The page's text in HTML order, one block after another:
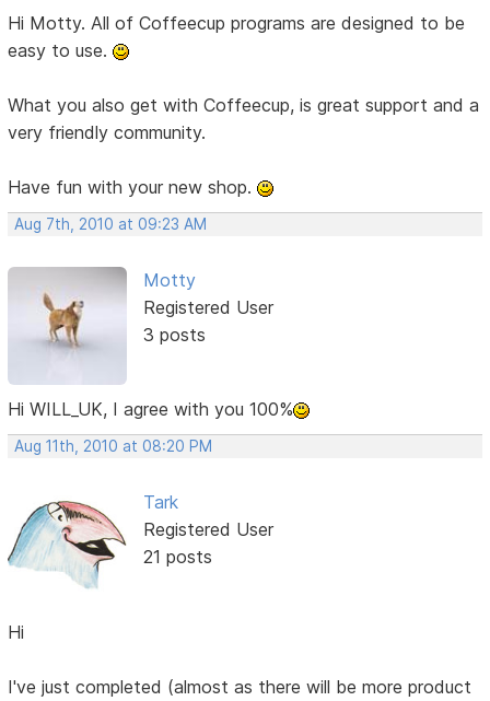
Hi Motty. All of Coffeecup programs are designed to be
easy to use.
What you also get with Coffeecup, is great support and a
very friendly community.
Have fun with your new shop.
Aug 7th, 2010 at 09:23 AM
Motty
Registered User
3 posts
Hi WILL_UK, I agree with you 100%
Aug 11th, 2010 at 08:20 PM
Tark
Registered User
21 posts
Hi
I've just completed (almost as there will be more product